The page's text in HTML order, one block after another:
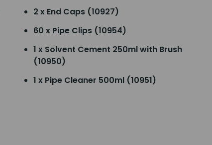
2 x End Caps (10927)
60 x Pipe Clips (10954)
1 x Solvent Cement 250ml with Brush
(10950)
1 x Pipe Cleaner 500ml (10951)